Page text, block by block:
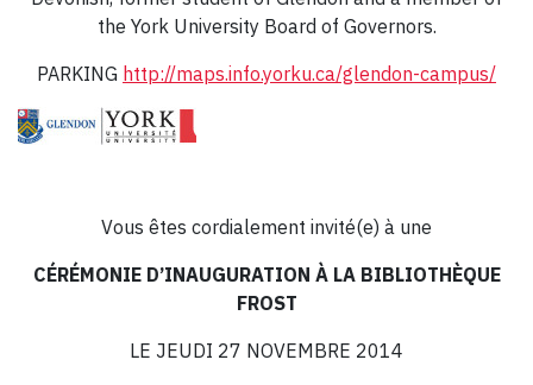
the York University Board of Governors.
PARKING http://maps.info.yorku.ca/glendon-campus/
Vous êtes cordialement invité(e) à une
CÉRÉMONIE D’INAUGURATION À LA BIBLIOTHÈQUE
FROST
LE JEUDI 27 NOVEMBRE 2014